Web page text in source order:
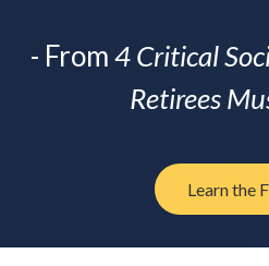
- From4 Critical
Retirees
Learn the